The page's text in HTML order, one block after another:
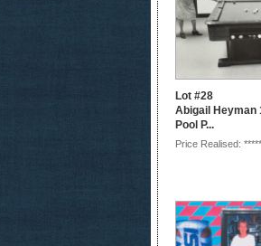
Lot #28
Abigail Heyman
Pool P...
Price Realised: *****